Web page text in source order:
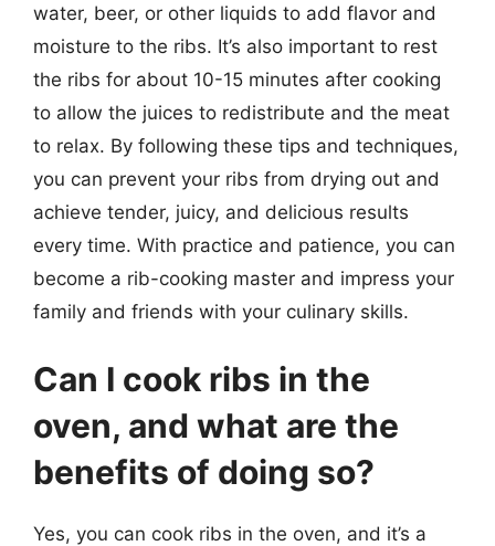
water, beer, or other liquids to add flavor and
moisture to the ribs. It’s also important to rest
the ribs for about 10-15 minutes after cooking
to allow the juices to redistribute and the meat
to relax. By following these tips and techniques,
you can prevent your ribs from drying out and
achieve tender, juicy, and delicious results
every time. With practice and patience, you can
become a rib-cooking master and impress your
family and friends with your culinary skills.
Can I cook ribs in the
oven, and what are the
benefits of doing so?
Yes, you can cook ribs in the oven, and it’s a